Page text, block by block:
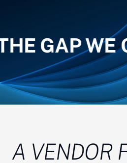
GAP WE
A VENDOR